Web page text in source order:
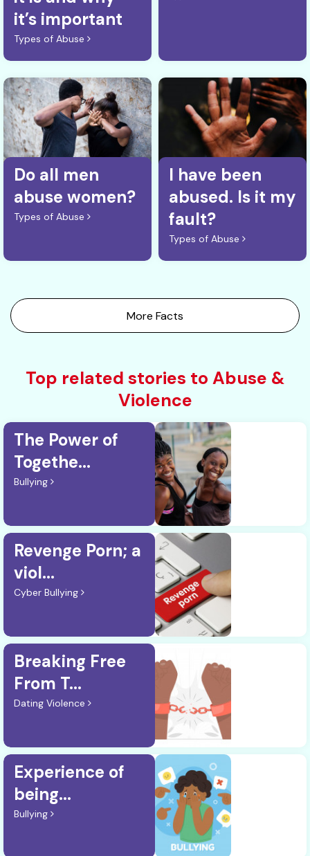
it’s important
Types of Abuse
Do all men
abuse women?
Types of Abuse
I have been
abused. Is it my
fault?
Types of Abuse
More Facts
Top related stories to Abuse &
Violence
The Power of
Togethe...
Bullying
Revenge Porn; a
viol...
Cyber Bullying
Breaking Free
From T...
Dating Violence
Experience of
being...
Bullying